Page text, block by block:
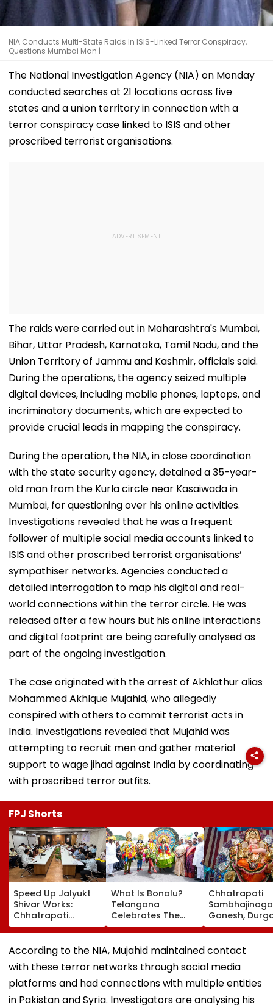
NIA Conducts Multi-State Raids In ISIS-Linked Terror Conspiracy,
Questions Mumbai Man |
The National Investigation Agency (NIA) on Monday
conducted searches at 21 locations across five
states and a union territory in connection with a
terror conspiracy case linked to ISIS and other
proscribed terrorist organisations.
The raids were carried out in Maharashtra's Mumbai,
Bihar, Uttar Pradesh, Karnataka, Tamil Nadu, and the
Union Territory of Jammu and Kashmir, officials said.
During the operations, the agency seized multiple
digital devices, including mobile phones, laptops, and
incriminatory documents, which are expected to
provide crucial leads in mapping the conspiracy.
During the operation, the NIA, in close coordination
with the state security agency, detained a 35-year-
old man from the Kurla circle near Kasaiwada in
Mumbai, for questioning over his online activities.
Investigations revealed that he was a frequent
follower of multiple social media accounts linked to
ISIS and other proscribed terrorist organisations’
sympathiser networks. Agencies conducted a
detailed interrogation to map his digital and real-
world connections within the terror circle. He was
released after a few hours but his online interactions
and digital footprint are being carefully analysed as
part of the ongoing investigation.
The case originated with the arrest of Akhlathur alias
Mohammed Akhlque Mujahid, who allegedly
conspired with others to commit terrorist acts in
India. Investigations revealed that Mujahid was
attempting to recruit men and gather material
support to wage jihad against India by coordinating
with proscribed terror outfits.
FPJ Shorts
Speed Up Jalyukt
Shivar Works:
Chhatrapati
Sambhajinagar
Collector Vinay
Gowda GC
What Is Bonalu?
Telangana
Celebrates The
Traditional Iconic
Folk Festival With
Regional Fervour
Chhatrapati
Ganesh,
Utsav
Asked To
Permanent
According to the NIA, Mujahid maintained contact
with these terror networks through social media
platforms and had connections with multiple entities
in Pakistan and Syria. Investigators are analysing his